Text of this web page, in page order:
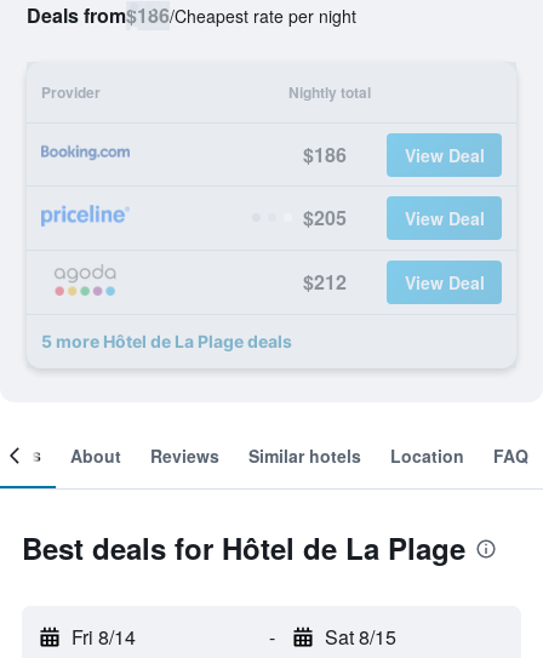
Deals from$186/Cheapest rate per night
Provider Nightly total
$186 View Deal
$205 View Deal
$212 View Deal
5 more Hôtel de La Plage deals
About Reviews Similar hotels Location FAQ
Best deals for Hôtel de La Plage
Fri 8/14 - Sat 8/15